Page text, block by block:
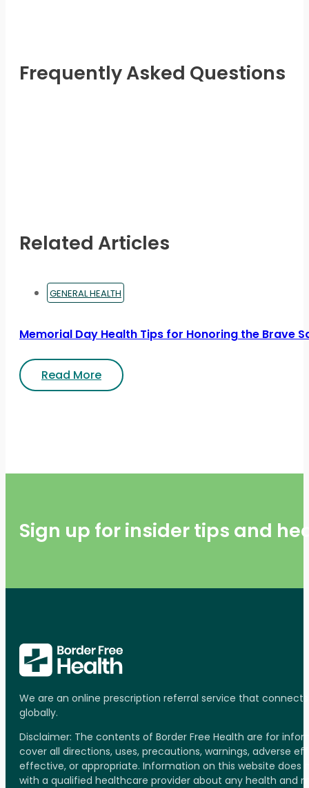
the
Frequently Asked Questions
Related Articles
GENERAL HEALTH
Memorial Day Health Tips for Honoring the Brave
Read More
Sign up for insider tips and
We are an online prescription referral service that
globally.
Disclaimer: The contents of Border Free Health are for
cover all directions, uses, precautions, warnings, adverse
effective, or appropriate. Information on this website
with a qualified healthcare provider about any health and